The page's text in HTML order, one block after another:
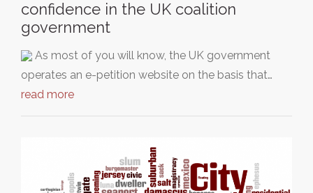
confidence in the UK coalition
government
As most of you will know, the UK government
operates an e-petition website on the basis that…
read more